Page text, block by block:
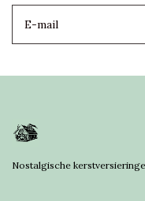
Nostalgische